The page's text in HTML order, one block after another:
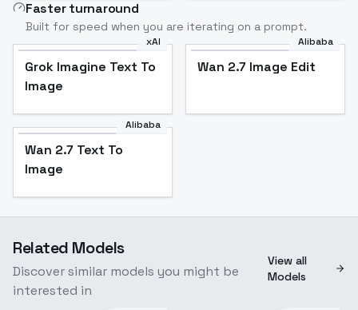
Faster turnaround
Built for speed when you are iterating on a prompt.
xAI
Grok Imagine Text To
Image
Alibaba
Wan 2.7 Image Edit
Alibaba
Wan 2.7 Text To
Image
Related Models
Discover similar models you might be
interested in
View all
Models